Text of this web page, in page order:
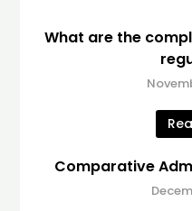
What are the
Comparative